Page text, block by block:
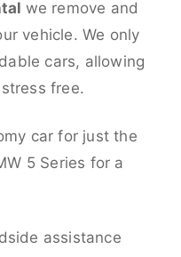
we remove and
vehicle. We only
cars, allowing
free.
car for just the
5 Series for a
assistance